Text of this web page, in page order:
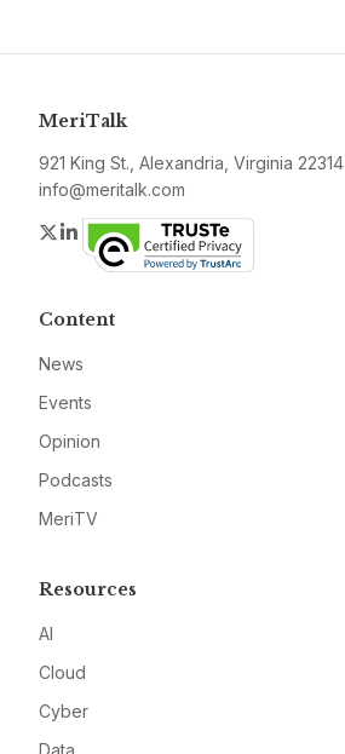
MeriTalk
921 King St., Alexandria, Virginia 22314
info@meritalk.com
Twitter
LinkedIn
Content
News
Events
Opinion
Podcasts
MeriTV
Resources
AI
Cloud
Cyber